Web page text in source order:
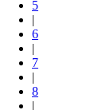
5
|
6
|
7
|
8
|